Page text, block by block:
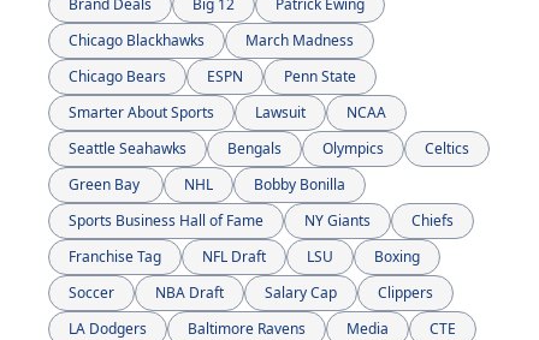
Chicago Blackhawks
March Madness
Chicago Bears
ESPN
Penn State
Smarter About Sports
Lawsuit
NCAA
Seattle Seahawks
Bengals Olympics
Celtics
NHL
Bobby Bonilla
Sports Business Hall of Fame
NY Giants
Chiefs
Franchise Tag
NFL Draft LSU
Boxing
Soccer
NBA Draft Salary Cap
Clippers
LA Dodgers
Baltimore Ravens Media
CTE